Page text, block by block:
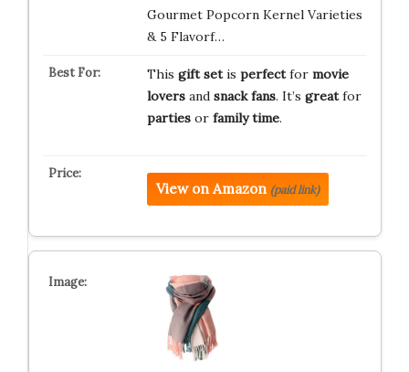
Gourmet Popcorn Kernel Varieties
& 5 Flavorf…
This gift setis perfectfor movie
loversand snack fans. It’s greatfor
partiesor family time.
View on Amazon (paid link)